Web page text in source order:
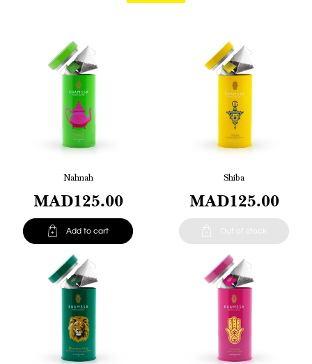
Nahnah
MAD125.00
 Add to cart
Shiba
MAD125.00
 Out of stock